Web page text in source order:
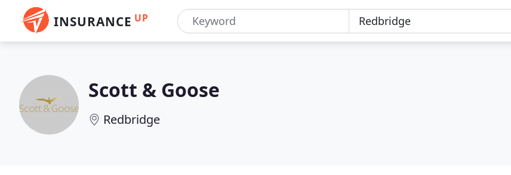
INSURANCE UP
Scott & Goose
Redbridge